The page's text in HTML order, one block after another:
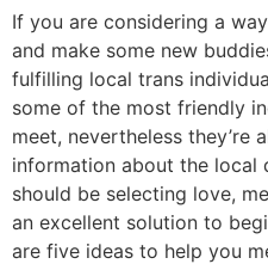
If you are considering a
and make some new
fulfilling local trans
some of the most friendly
meet, nevertheless they’re
information about the local
should be selecting love,
an excellent solution to
are five ideas to help you